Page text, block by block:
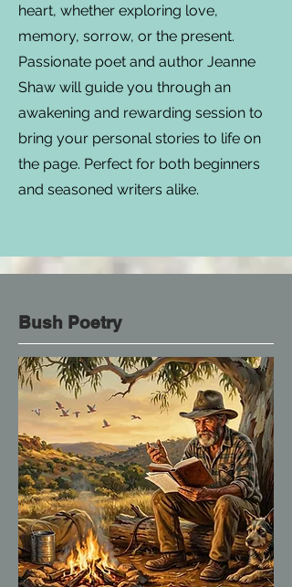
heart, whether exploring love,
memory, sorrow, or the present.
Passionate poet and author Jeanne
Shaw will guide you through an
awakening and rewarding session to
bring your personal stories to life on
the page. Perfect for both beginners
and seasoned writers alike.
Bush Poetry